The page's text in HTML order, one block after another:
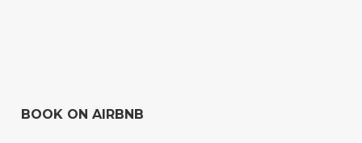
BOOK ON AIRBNB